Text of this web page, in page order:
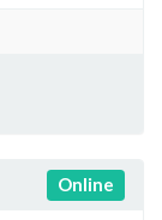
Online